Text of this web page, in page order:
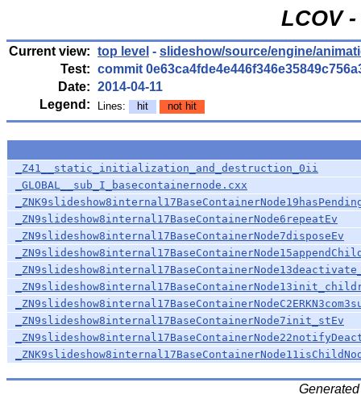
LCOV
Current view: top level - slideshow/source/engine/
Test: commit
Date: 2014-04-11
Legend:
Lines: hit not hit
_Z41__static_initialization_and_destruction_0ii
_GLOBAL__sub_I_basecontainernode.cxx
_ZN9slideshow8internal17BaseContainerNode6repeatEv
_ZN9slideshow8internal17BaseContainerNode7disposeEv
_ZN9slideshow8internal17BaseContainerNode7init_stEv